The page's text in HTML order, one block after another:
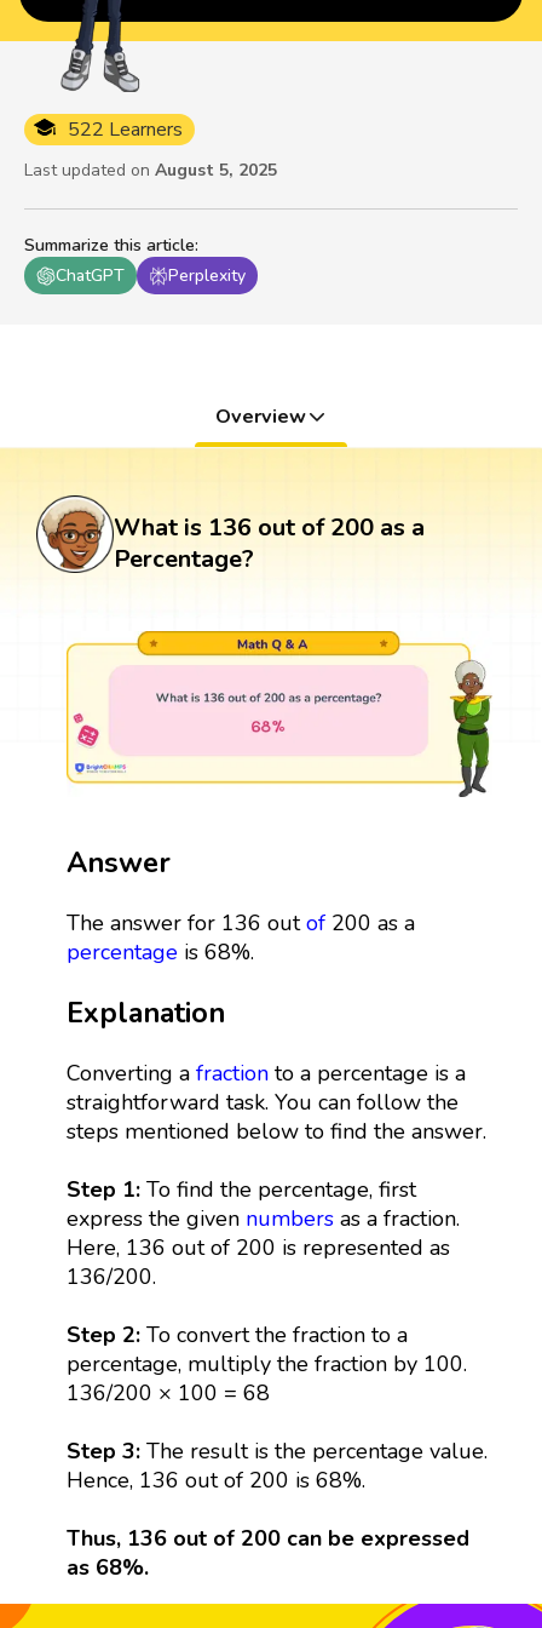
Summarize this article:
ChatGPT
Perplexity
522 Learners
Last updated on August 5, 2025
Overview
What is 136 out of 200 as a
Percentage?
Answer
The answer for 136 outof200 as a
percentageis 68%.
Explanation
Converting a fractionto a percentage is a
straightforward task. You can follow the
steps mentioned below to find the answer.
Step 1:To find the percentage, first
express the given numbersas a fraction.
Here, 136 out of 200 is represented as
136/200.
Step 2:To convert the fraction to a
percentage, multiply the fraction by 100.
136/200 × 100 = 68
Step 3:The result is the percentage value.
Hence, 136 out of 200 is 68%.
Thus, 136 out of 200 can be expressed
as 68%.